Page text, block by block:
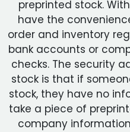
preprinted stock.
have the
order and inventory
bank accounts or
checks. The security
stock is that if
stock, they have no
take a piece of
company